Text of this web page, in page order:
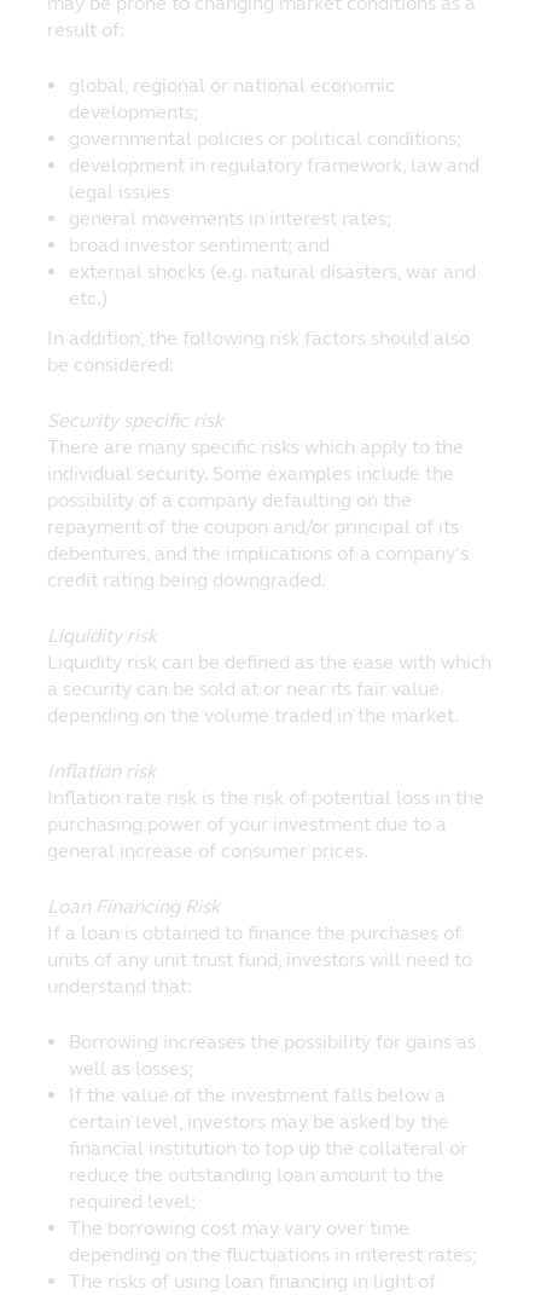
These Terms and Conditions governing
Principal's website shall be governed by
of the Republic of Singapore. By accessing
this website's online services, you agree
that in relation to any legal action or
proceedings arising out of or in connection
with these said terms and conditions, you
hereby irrevocably submit to the
jurisdiction of the courts of the Republic of
Singapore.
50 Raffles Place, #22-03 Singapore Land
Tower, Singapore 048623
result of:
global, regional or national economic
developments;
governmental policies or political conditions;
development in regulatory framework, law and
legal issues
general movements in interest rates;
broad investor sentiment; and
external shocks (e.g. natural disasters, war and
etc.)
In addition, the following risk factors should also
be considered:
Security specific risk
There are many specific risks which apply to the
individual security. Some examples include the
possibility of a company defaulting on the
repayment of the coupon and/or principal of its
debentures, and the implications of a company’s
credit rating being downgraded.
Liquidity risk
Liquidity risk can be defined as the ease with which
a security can be sold at or near its fair value
depending on the volume traded in the market.
Inflation risk
Inflation rate risk is the risk of potential loss in the
purchasing power of your investment due to a
general increase of consumer prices.
Loan Financing Risk
If a loan is obtained to finance the purchases of
units of any unit trust fund, investors will need to
understand that:
Borrowing increases the possibility for gains as
well as losses;
If the value of the investment falls below a
certain level, investors may be asked by the
financial institution to top up the collateral or
reduce the outstanding loan amount to the
required level;
The borrowing cost may vary over time
depending on the fluctuations in interest rates;
The risks of using loan financing in light of